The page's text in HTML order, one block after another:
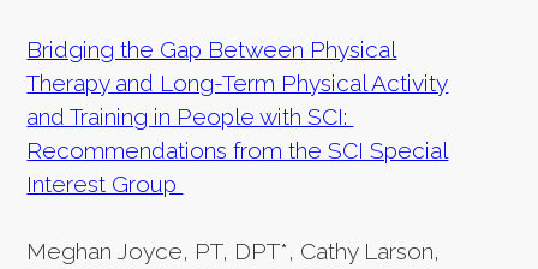
Bridging the Gap Between Physical
Therapy and Long-Term Physical Activity
and Training in People with SCI:
Recommendations from the SCI Special
Interest Group
Meghan Joyce, PT, DPT*, Cathy Larson,